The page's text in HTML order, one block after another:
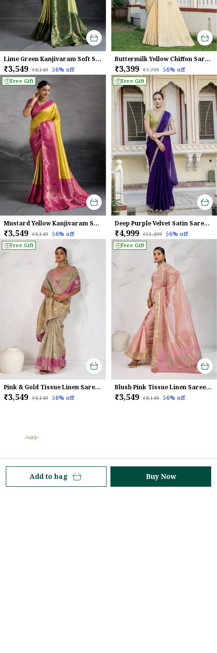
Add to bag Buy Now
Lime Green Kanjivaram Soft Silk Saree With Emerald Kadiyal Zari Border & Meenakari Pallu For Women
₹3,549 ₹8,149 56% off
Buttermilk Yellow Chiffon Saree With Beads & Zarkan Handwork For Women
₹3,399 ₹7,799 56% off
Free Gift
Mustard Yellow Kanjivaram Soft Silk Saree With Rani Pink Zari Border & Meenakari Pallu For Women
₹3,549 ₹8,149 56% off
Free Gift
Deep Purple Velvet Satin Saree For Women
₹4,999 ₹11,499 56% off
Free Gift
Pink & Gold Tissue Linen Saree With Hand Embellished Pallu & Pink Contrast Blouse For Women
₹3,549 ₹8,149 56% off
Free Gift
Blush Pink Tissue Linen Saree With Handcrafted Zardosi Pallu & Embellished Border For Women
₹3,549 ₹8,149 56% off
At Aaavjo, we celebrate the timeless elegance of the
saree—an icon of grace, tradition, and contemporary
style. Rooted in heritage yet inspired by modern